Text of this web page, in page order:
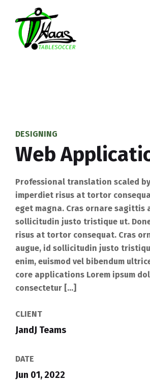
DESIGNING
Web
Professional translation scaled
imperdiet risus at tortor
eget magna. Cras ornare sagittis
sollicitudin justo tristique ut.
risus at tortor consequat. Cras
augue, id sollicitudin justo
enim, euismod vel bibendum
core applications Lorem ipsum
consectetur […]
CLIENT
JandJ Teams
DATE
Jun 01, 2022